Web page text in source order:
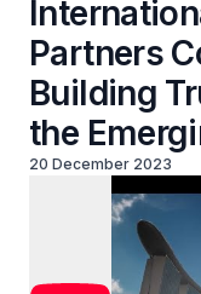
Partners
Building
the
20 December 2023